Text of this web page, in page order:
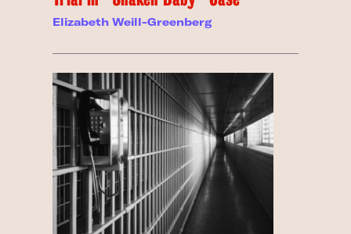
Elizabeth Weill-Greenberg